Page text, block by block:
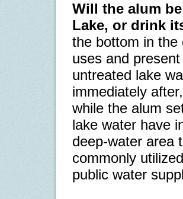
Will the alum
Lake, or drink
the bottom in
uses and
untreated lake
immediately
while the alum
lake water have
deep-water area
commonly
public water